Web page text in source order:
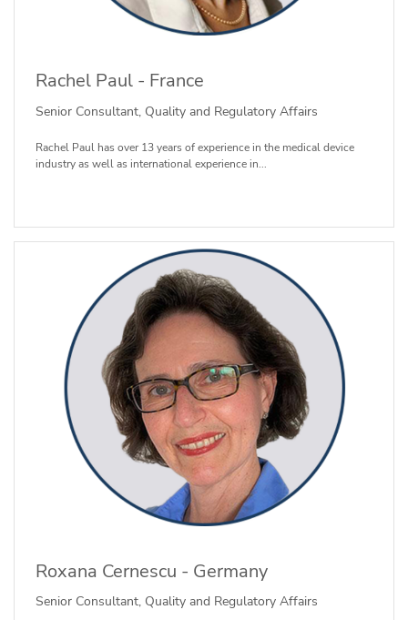
Rachel Paul - France
Senior Consultant, Quality and Regulatory Affairs
Rachel Paul has over 13 years of experience in the medical device
industry as well as international experience in...
Roxana Cernescu - Germany
Senior Consultant, Quality and Regulatory Affairs